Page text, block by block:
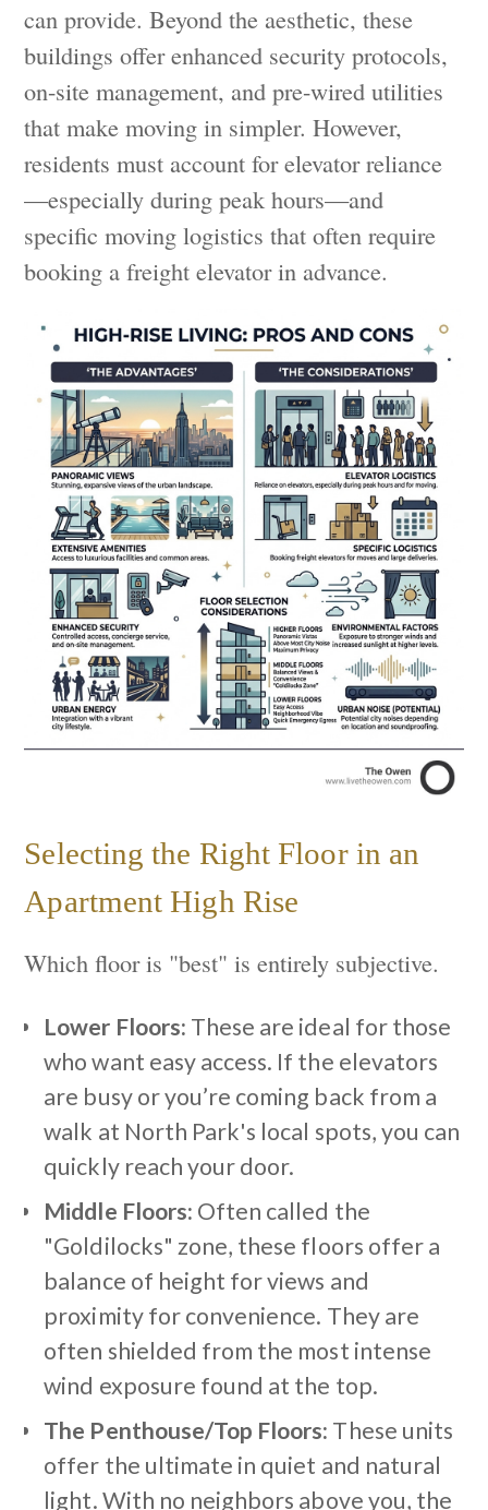
can provide. Beyond the aesthetic, these
buildings offer enhanced security protocols,
on-site management, and pre-wired utilities
that make moving in simpler. However,
residents must account for elevator reliance
—especially during peak hours—and
specific moving logistics that often require
booking a freight elevator in advance.
Selecting the Right Floor in an
Apartment High Rise
Which floor is "best" is entirely subjective.
Lower Floors: These are ideal for those
who want easy access. If the elevators
are busy or you’re coming back from a
walk at North Park's local spots, you can
quickly reach your door.
Middle Floors: Often called the
"Goldilocks" zone, these floors offer a
balance of height for views and
proximity for convenience. They are
often shielded from the most intense
wind exposure found at the top.
The Penthouse/Top Floors: These units
offer the ultimate in quiet and natural
light. With no neighbors above you, the